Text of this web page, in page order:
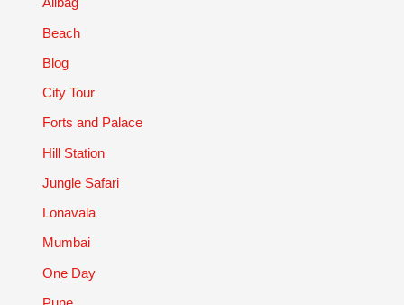
Beach
Blog
City Tour
Forts and Palace
Hill Station
Jungle Safari
Lonavala
Mumbai
One Day